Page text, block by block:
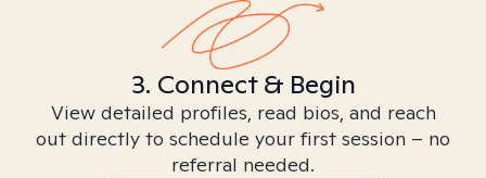
3. Connect & Begin
View detailed profiles, read bios, and reach
out directly to schedule your first session – no
referral needed.